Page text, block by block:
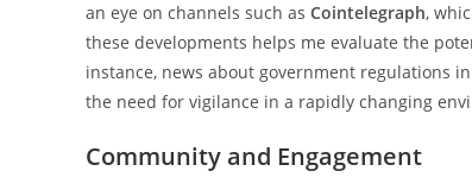
an eye on channels such as Cointelegraph,
these developments helps me evaluate the
instance, news about government regulations
the need for vigilance in a rapidly changing
Community and Engagement